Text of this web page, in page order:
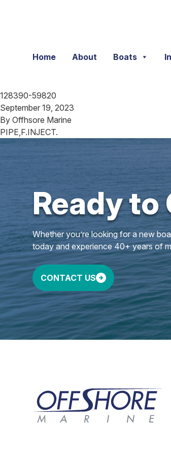
Home About Boats
128390-59820
September 19, 2023
By Offhsore Marine
PIPE,F.INJECT.
Ready to
Whether you’re looking for a new
today and experience 40+ years of
CONTACT US